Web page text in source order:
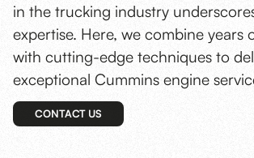
in the trucking industry
expertise. Here, we combine years
with cutting-edge techniques to
exceptional Cummins engine
CONTACT US